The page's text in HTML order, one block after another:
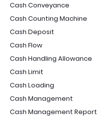
Cash Conveyance
Cash Counting Machine
Cash Deposit
Cash Flow
Cash Handling Allowance
Cash Limit
Cash Loading
Cash Management
Cash Management Report